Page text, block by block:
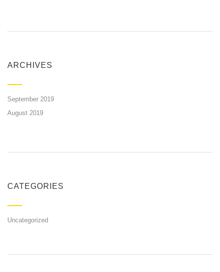
ARCHIVES
September 2019
August 2019
CATEGORIES
Uncategorized